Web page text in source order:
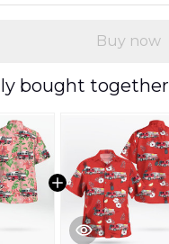
Buy now
bought together